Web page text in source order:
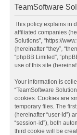
TeamSoftware
This policy explains in
affiliated companies
Solutions”, “https://
(hereinafter “they”,
“phpBB Limited”,
use of this site
Your information is
“TeamSoftware
cookies. Cookies are
temporary files. The
(hereinafter “user-id”)
“session-id”), both
third cookie will be